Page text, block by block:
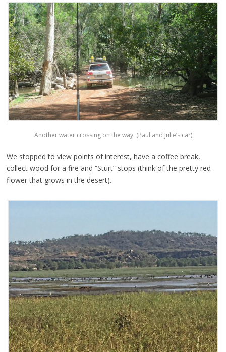
Another water crossing on the way. (Paul and Julie’s car)
We stopped to view points of interest, have a coffee break,
collect wood for a fire and “Sturt” stops (think of the pretty red
flower that grows in the desert).